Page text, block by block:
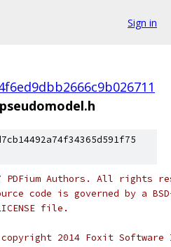
Sign in
PDFium Authors. All rights
code is governed by a
file.
2014 Foxit